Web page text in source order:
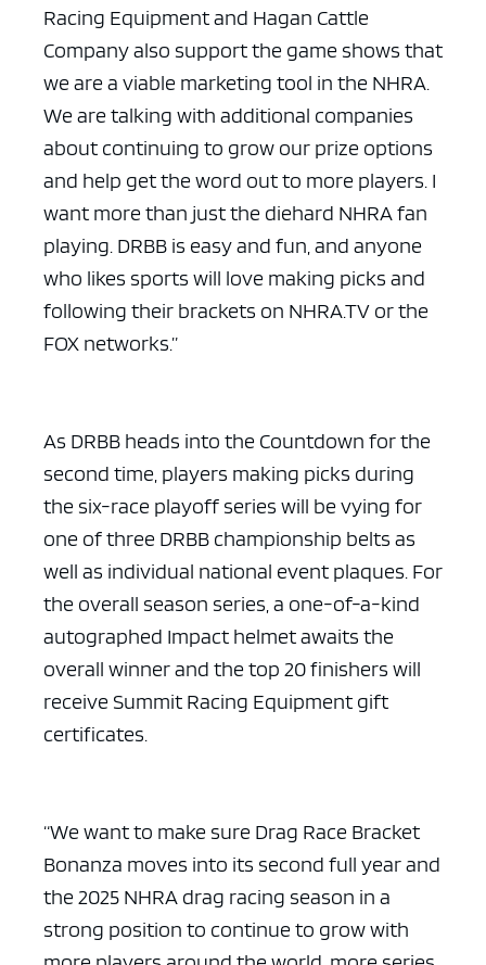
Racing Equipment and Hagan Cattle
Company also support the game shows that
we are a viable marketing tool in the NHRA.
We are talking with additional companies
about continuing to grow our prize options
and help get the word out to more players. I
want more than just the diehard NHRA fan
playing. DRBB is easy and fun, and anyone
who likes sports will love making picks and
following their brackets on NHRA.TV or the
FOX networks.”
As DRBB heads into the Countdown for the
second time, players making picks during
the six-race playoff series will be vying for
one of three DRBB championship belts as
well as individual national event plaques. For
the overall season series, a one-of-a-kind
autographed Impact helmet awaits the
overall winner and the top 20 finishers will
receive Summit Racing Equipment gift
certificates.
“We want to make sure Drag Race Bracket
Bonanza moves into its second full year and
the 2025 NHRA drag racing season in a
strong position to continue to grow with
ad space x ad space